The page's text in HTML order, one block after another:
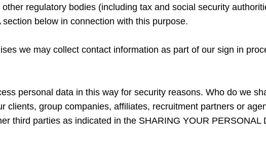
regulatory bodies (including tax and social security
below in connection with this purpose.
we may collect contact information as part of our sign in
personal data in this way for security reasons. Who do we
clients, group companies, affiliates, recruitment partners or
third parties as indicated in the SHARING YOUR PERSONAL